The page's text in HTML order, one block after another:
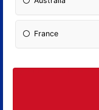
France